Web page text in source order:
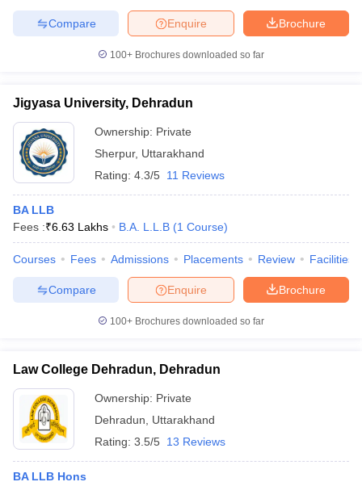
Brochure
Enquire
Compare
100+ Brochures downloaded so far
Jigyasa University, Dehradun
Ownership: Private
Sherpur, Uttarakhand
Rating: 4.3/5 11 Reviews
BA LLB
Fees :₹6.63 Lakhs B.A. L.L.B (1 Course)
Courses Fees Admissions Placements Review Facilities
Brochure
Enquire
Compare
100+ Brochures downloaded so far
Law College Dehradun, Dehradun
Ownership: Private
Dehradun
Uttarakhand
Rating: 3.5/5 13 Reviews
BA LLB Hons